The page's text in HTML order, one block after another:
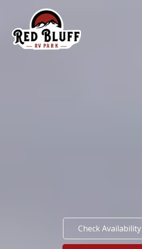
Check Availability